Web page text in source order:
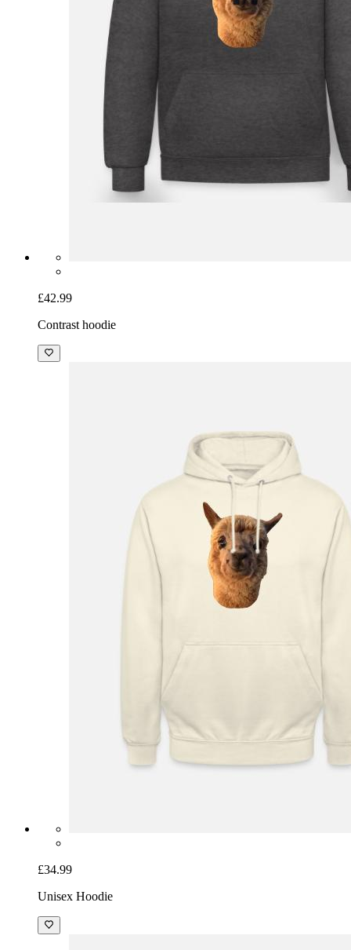
£42.99
Contrast hoodie
£34.99
Unisex Hoodie